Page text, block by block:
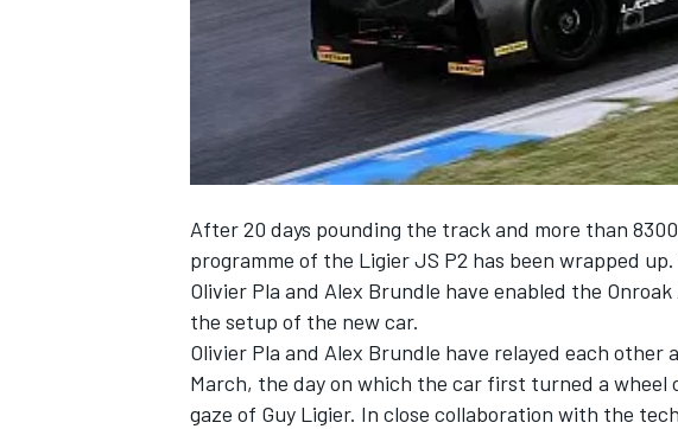
After 20 days pounding the track and more than
programme of the Ligier JS P2 has been wrapped
Olivier Pla and Alex Brundle have enabled the
the setup of the new car.
Olivier Pla and Alex Brundle have relayed each
March, the day on which the car first turned a
gaze of Guy Ligier. In close collaboration with the